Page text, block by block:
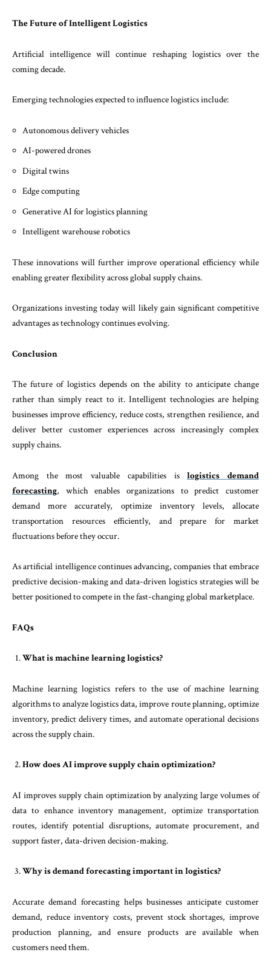
The Future of Intelligent Logistics
Artificial intelligence will continue reshaping logistics over the
coming decade.
Emerging technologies expected to influence logistics include:
Autonomous delivery vehicles
AI-powered drones
Digital twins
Edge computing
Generative AI for logistics planning
Intelligent warehouse robotics
These innovations will further improve operational efficiency while
enabling greater flexibility across global supply chains.
Organizations investing today will likely gain significant competitive
advantages as technology continues evolving.
Conclusion
The future of logistics depends on the ability to anticipate change
rather than simply react to it. Intelligent technologies are helping
businesses improve efficiency, reduce costs, strengthen resilience, and
deliver better customer experiences across increasingly complex
supply chains.
Among the most valuable capabilities islogistics demand
forecasting, which enables organizations to predict customer
demand more accurately, optimize inventory levels, allocate
transportation resources efficiently, and prepare for market
fluctuations before they occur.
As artificial intelligence continues advancing, companies that embrace
predictive decision-making and data-driven logistics strategies will be
better positioned to compete in the fast-changing global marketplace.
FAQs
What is machine learning logistics?
Machine learning logistics refers to the use of machine learning
algorithms to analyze logistics data, improve route planning, optimize
inventory, predict delivery times, and automate operational decisions
across the supply chain.
How does AI improve supply chain optimization?
AI improves supply chain optimization by analyzing large volumes of
data to enhance inventory management, optimize transportation
routes, identify potential disruptions, automate procurement, and
support faster, data-driven decision-making.
Why is demand forecasting important in logistics?
Accurate demand forecasting helps businesses anticipate customer
demand, reduce inventory costs, prevent stock shortages, improve
production planning, and ensure products are available when
customers need them.